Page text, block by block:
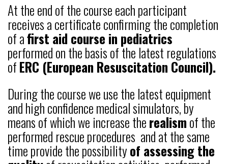
At the end of the course each participant
receives a certificate confirming the completion
of afirst aid course in pediatrics
performed on the basis of the latest regulations
ofERC (European Resuscitation Council).
During the course we use the latest equipment
and high confidence medical simulators, by
means of which we increase therealismof the
performed rescue procedures and at the same
time provide the possibilityof assessing the